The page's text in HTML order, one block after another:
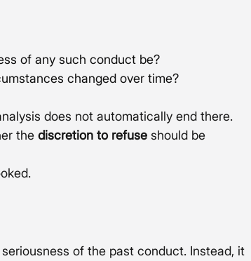
of any such conduct be?
changed over time?
does not automatically end there.
the discretion to refuse should be
of the past conduct. Instead, it